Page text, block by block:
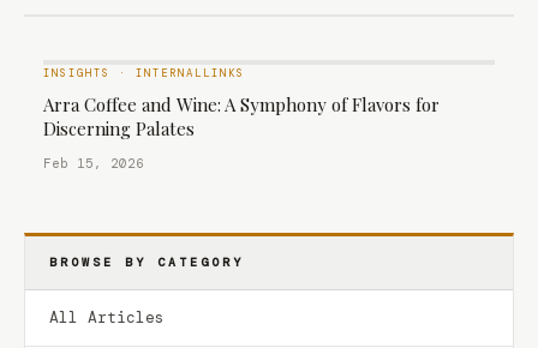
INSIGHTS · INTERNALLINKS
Arra Coffee and Wine: A Symphony of Flavors for
Discerning Palates
Feb 15, 2026
BROWSE BY CATEGORY
All Articles